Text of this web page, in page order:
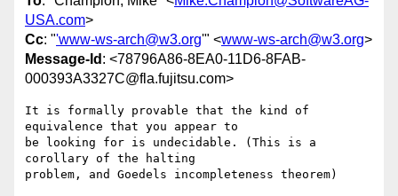
USA.com>
Cc: "'www-ws-arch@w3.org'" <www-ws-arch@w3.org>
Message-Id : <78796A86-8EA0-11D6-8FAB-
000393A3327C@fla.fujitsu.com>
It is formally provable that the kind of
equivalence that you appear to
be looking for is undecidable. (This is a
corollary of the halting
problem, and Goedels incompleteness theorem)